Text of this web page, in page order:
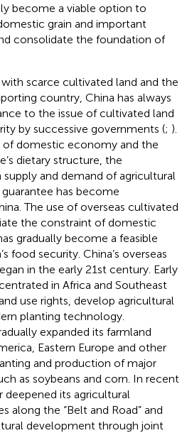
become a viable option to
grain and important
consolidate the foundation of
scarce cultivated land and the
country, China has always
to the issue of cultivated land
by successive governments (; ).
domestic economy and the
dietary structure, the
and demand of agricultural
has become
The use of overseas cultivated
the constraint of domestic
gradually become a feasible
food security. China’s overseas
in the early 21st century. Early
in Africa and Southeast
use rights, develop agricultural
planting technology.
expanded its farmland
Eastern Europe and other
and production of major
as soybeans and corn. In recent
deepened its agricultural
along the “Belt and Road” and
development through joint